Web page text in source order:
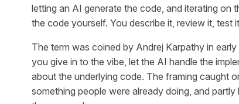
letting an AI generate the code, and iterating on
the code yourself. You describe it, review it, test
The term was coined by Andrej Karpathy in
you give in to the vibe, let the AI handle the
about the underlying code. The framing caught
something people were already doing, and